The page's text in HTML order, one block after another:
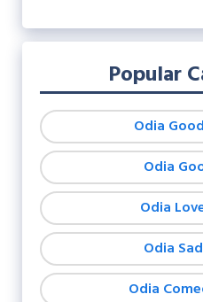
Popular
Odia
Odia
Odia
Odia
Odia